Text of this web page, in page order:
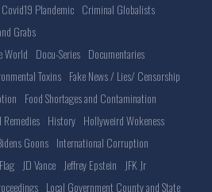
Covid19 Plandemic Criminal Globalists
Grabs
World Docu-Series Documentaries
Toxins Fake News / Lies/ Censorship
Food Shortages and Contamination
History Hollyweird Wokeness
Goons International Corruption
JD Vance Jeffrey Epstein
JFK Jr
Local Government County and State